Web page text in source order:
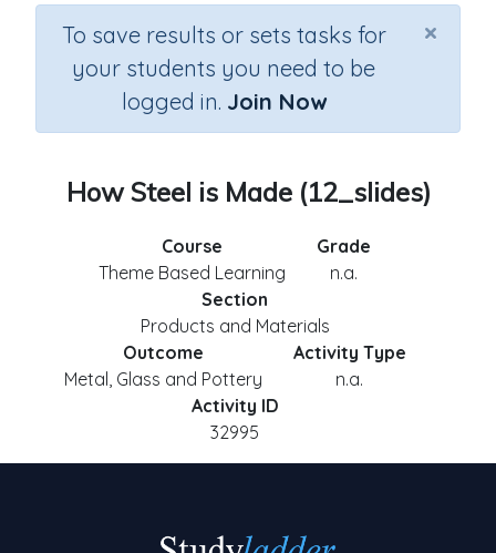
×
To save results or sets tasks for
your students you need to be
logged in. Join Now
How Steel is Made (12_slides)
Course
Theme Based Learning
Grade
n.a.
Section
Products and Materials
Outcome
Metal, Glass and Pottery
Activity Type
n.a.
Activity ID
32995